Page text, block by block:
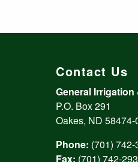
Contact Us
General Irrigation
P.O. Box 291
Oakes, ND 58474-
Phone: (701) 742-
Fax: (701) 742-